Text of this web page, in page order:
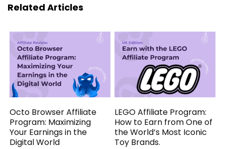
Related Articles
Octo Browser Affiliate
Program: Maximizing
Your Earnings in the
Digital World
LEGO Affiliate Program:
How to Earn from One of
the World’s Most Iconic
Toy Brands.